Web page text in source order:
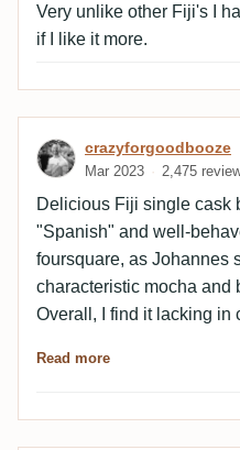
Very unlike other Fiji's I
if I like it more.
Review by
crazyforgoodbooze
Mar 2023 2,475
Delicious Fiji single cask
"Spanish" and well-
foursquare, as Johannes
characteristic mocha and
Overall, I find it lacking in
Read more